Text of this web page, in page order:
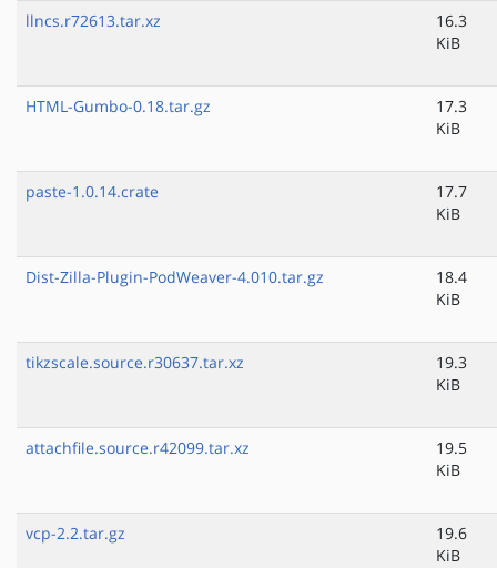
llncs.r72613.tar.xz
16.3
KiB
HTML-Gumbo-0.18.tar.gz
17.3
KiB
paste-1.0.14.crate
17.7
KiB
Dist-Zilla-Plugin-PodWeaver-4.010.tar.gz
18.4
KiB
tikzscale.source.r30637.tar.xz
19.3
KiB
attachfile.source.r42099.tar.xz
19.5
KiB
vcp-2.2.tar.gz
19.6
KiB